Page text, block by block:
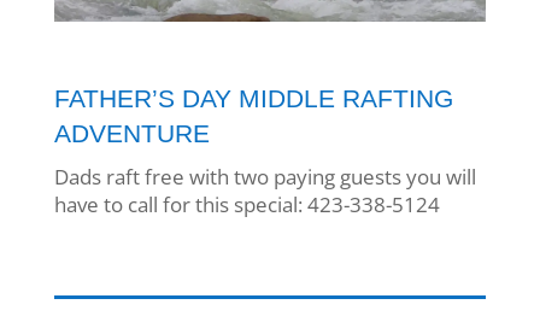
FATHER’S DAY MIDDLE RAFTING
ADVENTURE
Dads raft free with two paying guests you will
have to call for this special: 423-338-5124